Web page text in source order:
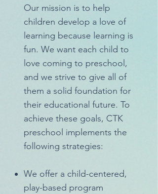
Our mission is to help
children develop a love of
learning because learning is
fun. We want each child to
love coming to preschool,
and we strive to give all of
them a solid foundation for
their educational future. To
achieve these goals, CTK
preschool implements the
following strategies:
We offer a child-centered,
play-based program